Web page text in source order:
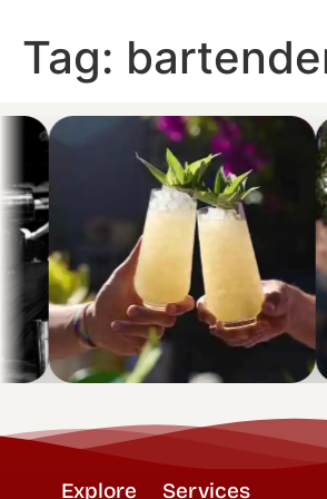
Tag:
Explore Services